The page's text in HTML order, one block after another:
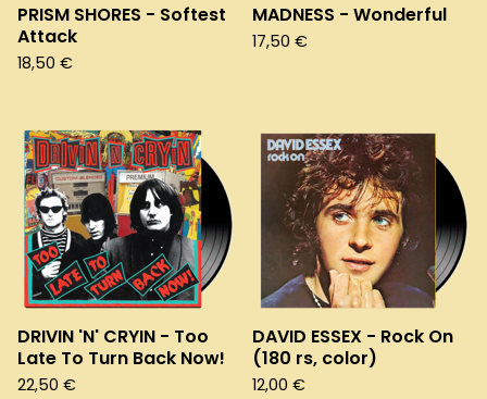
PRISM SHORES - Softest
Attack
18,50 €
MADNESS - Wonderful
17,50 €
DRIVIN 'N' CRYIN - Too
Late To Turn Back Now!
22,50 €
DAVID ESSEX - Rock On
(180 rs, color)
12,00 €